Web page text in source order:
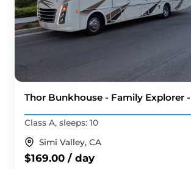
Thor Bunkhouse - Family Explorer -
Class A, sleeps: 10
Simi Valley, CA
$169.00 / day